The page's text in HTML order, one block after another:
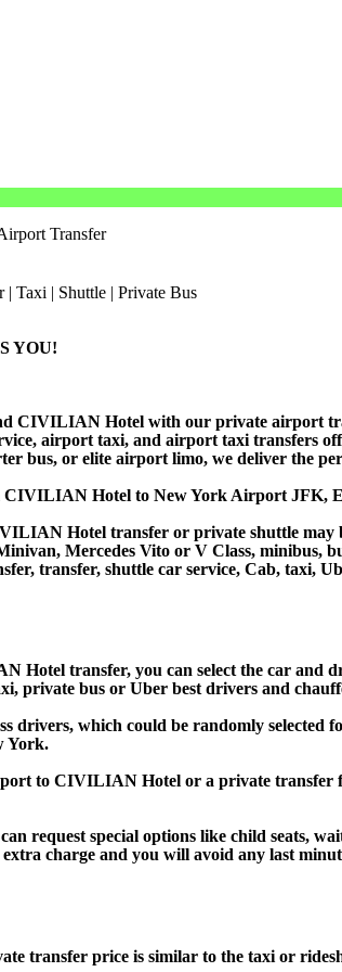
Transfer
YOU!
CIVILIAN Hotel with our private airport
airport taxi, and airport taxi transfers
bus, or elite airport limo, we deliver the
Hotel to New York Airport JFK,
Hotel transfer or private shuttle may
Mercedes Vito or V Class, minibus,
transfer, shuttle car service, Cab, taxi,
transfer, you can select the car and
private bus or Uber best drivers and
drivers, which could be randomly
York.
to CIVILIAN Hotel or a private
request special options like child seats,
charge and you will avoid any last
price is similar to the taxi or